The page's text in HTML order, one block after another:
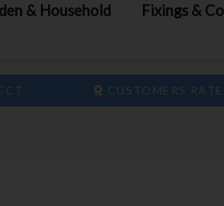
& Household
Fixings &
CUSTOMERS